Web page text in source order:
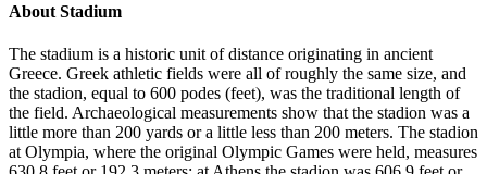
About Stadium
The stadium is a historic unit of distance originating in ancient
Greece. Greek athletic fields were all of roughly the same size, and
the stadion, equal to 600 podes (feet), was the traditional length of
the field. Archaeological measurements show that the stadion was a
little more than 200 yards or a little less than 200 meters. The stadion
at Olympia, where the original Olympic Games were held, measures